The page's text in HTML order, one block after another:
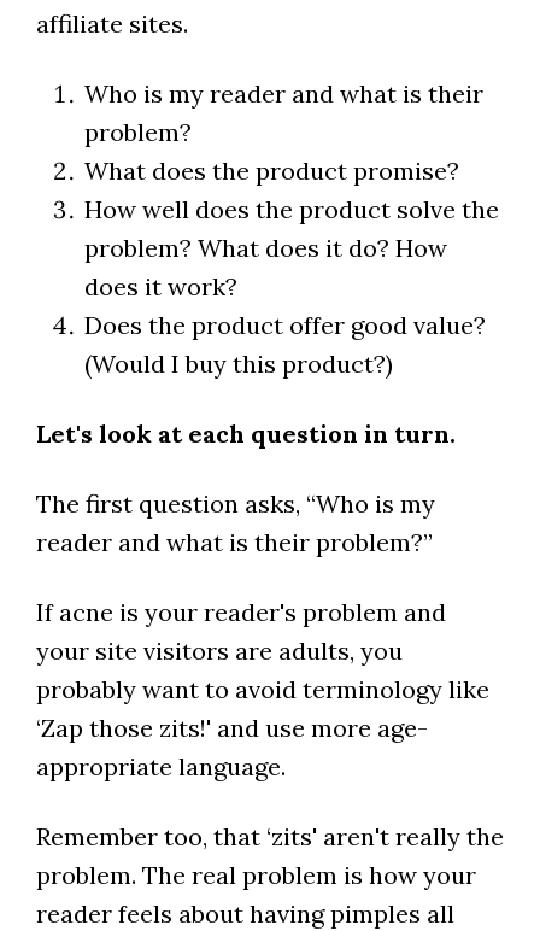
affiliate sites.
Who is my reader and what is their
problem?
What does the product promise?
How well does the product solve the
problem? What does it do? How
does it work?
Does the product offer good value?
(Would I buy this product?)
Let's look at each question in turn.
The first question asks, “Who is my
reader and what is their problem?”
If acne is your reader's problem and
your site visitors are adults, you
probably want to avoid terminology like
‘Zap those zits!' and use more age-
appropriate language.
Remember too, that ‘zits' aren't really the
problem. The real problem is how your
reader feels about having pimples all